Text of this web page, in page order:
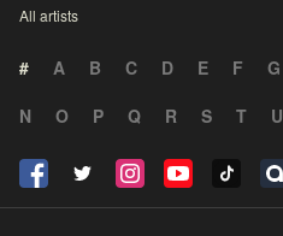
All artists
# A B C D E F G
N
O P Q R S T U